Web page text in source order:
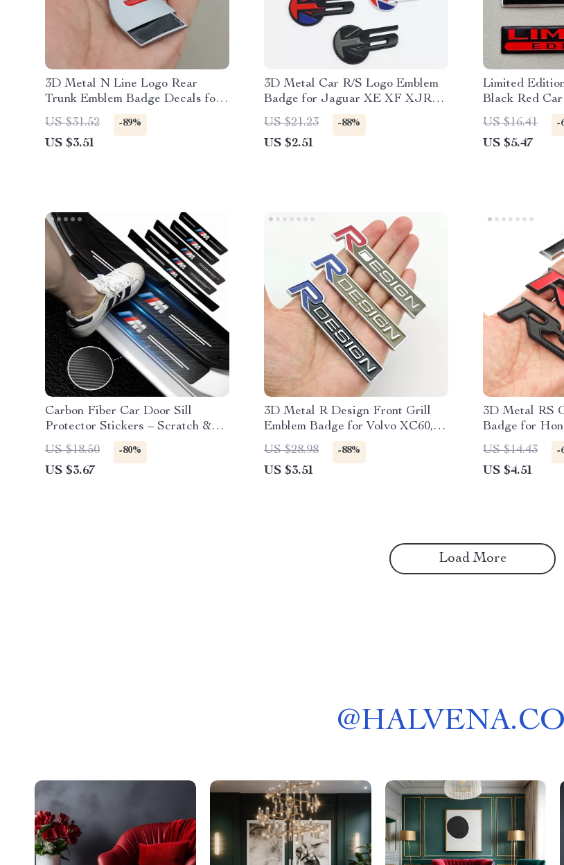
3D Metal N Line Logo Rear
Trunk Emblem Badge Decals for
Hyundai i20 i30 Sonata Kona
Elantra Tuson
US $31.52 -89%
US $3.51
3D Metal Car R/S Logo Emblem
Badge for Jaguar XE XF XJR
XFR – Grille, Fender, Trunk
Decals
US $21.23 -88%
US $2.51
Limited
Black Red
2PCS Metal
US $16.41 -
US $5.47
Carbon Fiber Car Door Sill
Protector Stickers – Scratch &
Wear Resistant
US $18.50 -80%
US $3.67
3D Metal R Design Front Grill
Emblem Badge for Volvo XC60,
XC90, S60, V40, V60 – Car
Accessories
US $28.98 -88%
US $3.51
3D Metal RS
Badge for
Fender Sticker
US $14.43 -
US $4.51
Load More
@